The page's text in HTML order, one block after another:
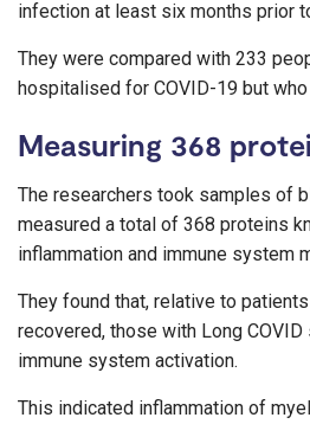
infection at least six months prior
They were compared with 233
hospitalised for COVID-19 but
Measuring 368
The researchers took samples of
measured a total of 368 proteins
inflammation and immune system
They found that, relative to
recovered, those with Long
immune system activation.
This indicated inflammation of